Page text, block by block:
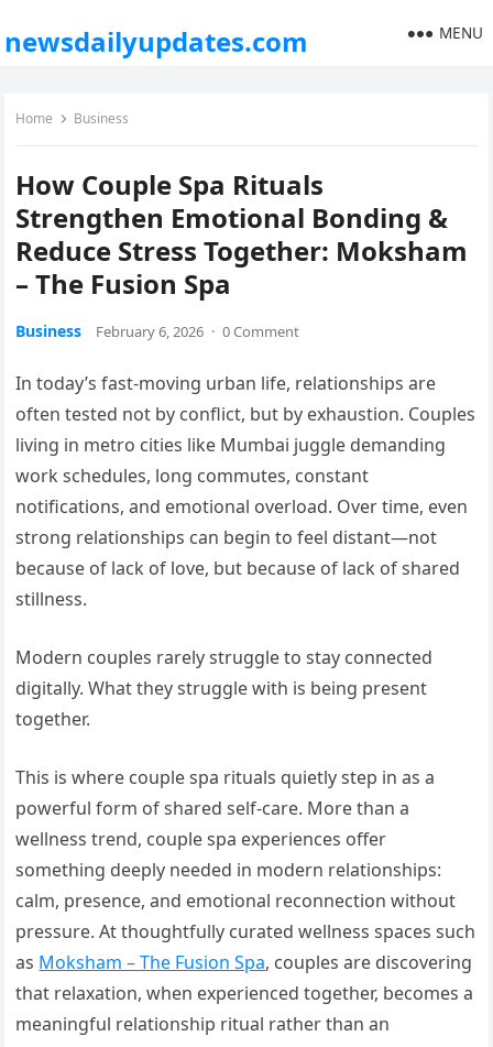
newsdailyupdates.com MENU
Home Business
How Couple Spa Rituals
Strengthen Emotional Bonding &
Reduce Stress Together: Moksham
– The Fusion Spa
Business February 6, 2026 · 0 Comment
In today’s fast-moving urban life, relationships are
often tested not by conflict, but by exhaustion. Couples
living in metro cities like Mumbai juggle demanding
work schedules, long commutes, constant
notifications, and emotional overload. Over time, even
strong relationships can begin to feel distant—not
because of lack of love, but because of lack of shared
stillness.
Modern couples rarely struggle to stay connected
digitally. What they struggle with is being present
together.
This is where couple spa rituals quietly step in as a
powerful form of shared self-care. More than a
wellness trend, couple spa experiences offer
something deeply needed in modern relationships:
calm, presence, and emotional reconnection without
pressure. At thoughtfully curated wellness spaces such
as Moksham – The Fusion Spa, couples are discovering
that relaxation, when experienced together, becomes a
meaningful relationship ritual rather than an